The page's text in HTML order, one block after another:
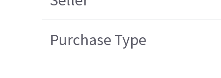
Purchase Type